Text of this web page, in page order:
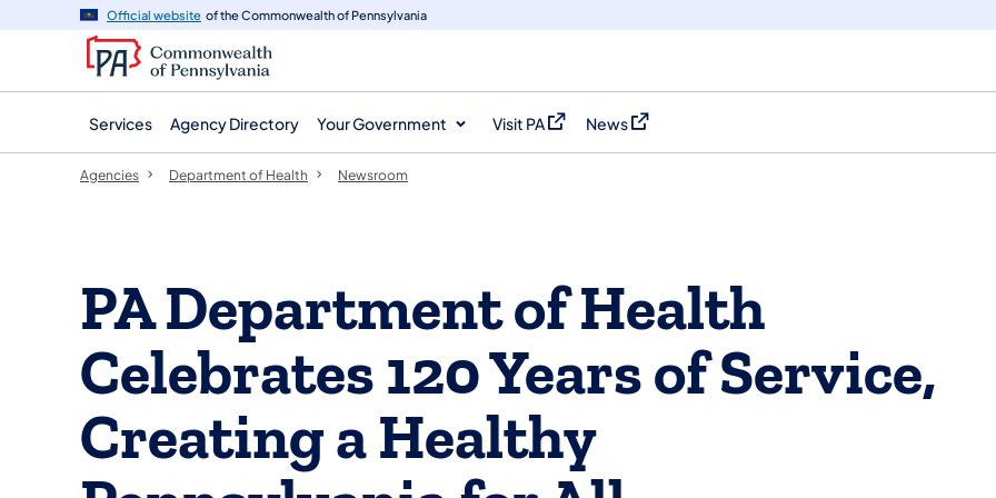
navigation
content
Official website of the Commonwealth of Pennsylvania
Services Agency Directory Your Government Visit PA
(opens in a new tab)
News
(opens in a new tab)
Agencies Department of Health Newsroom
PA Department of Health
Celebrates 120 Years of Service,
Creating a Healthy